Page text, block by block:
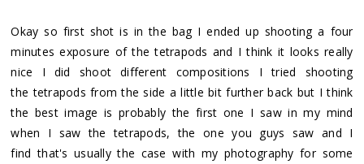
Okay so first shot is in the bag I ended up shooting a four
minutes exposure of the tetrapods and I think it looks really
nice I did shoot different compositions I tried shooting
the tetrapods from the side a little bit further back but I think
the best image is probably the first one I saw in my mind
when I saw the tetrapods, the one you guys saw and I
find that's usually the case with my photography for some